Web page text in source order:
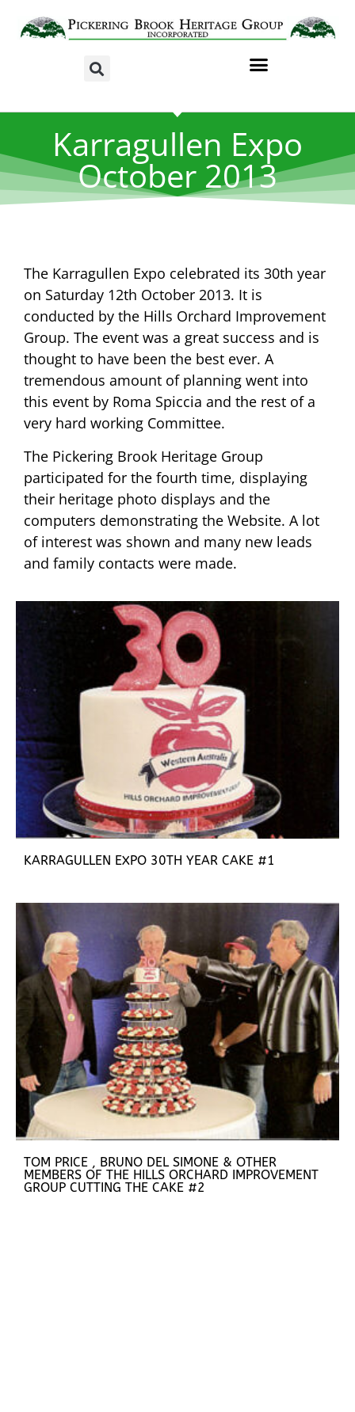
Karragullen Expo
October 2013
The Karragullen Expo celebrated its 30th year
on Saturday 12th October 2013. It is
conducted by the Hills Orchard Improvement
Group. The event was a great success and is
thought to have been the best ever. A
tremendous amount of planning went into
this event by Roma Spiccia and the rest of a
very hard working Committee.
The Pickering Brook Heritage Group
participated for the fourth time, displaying
their heritage photo displays and the
computers demonstrating the Website. A lot
of interest was shown and many new leads
and family contacts were made.
KARRAGULLEN EXPO 30TH YEAR CAKE #1
TOM PRICE , BRUNO DEL SIMONE & OTHER
MEMBERS OF THE HILLS ORCHARD IMPROVEMENT
GROUP CUTTING THE CAKE #2